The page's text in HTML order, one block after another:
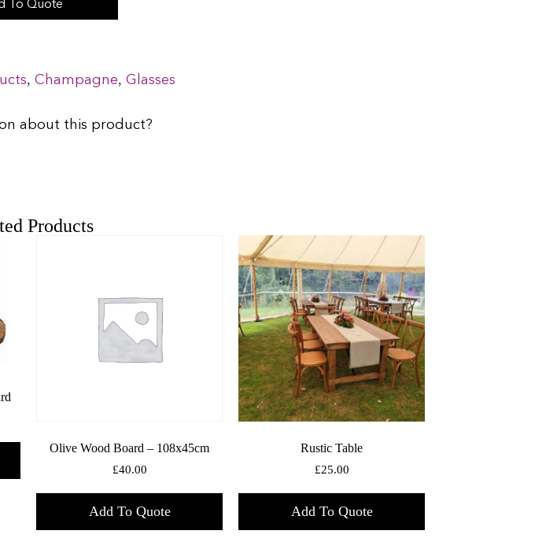
To Quote
,Champagne,Glasses
about this product?
Products
Olive Wood Board – 108x45cm
£40.00
Add To Quote
Rustic Table
£25.00
Add To Quote